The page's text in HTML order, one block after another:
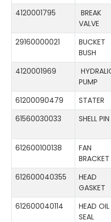
4120001795
BREAK
VALVE
29160000021
BUCKET
BUSH
4120001969
PUMP
61200090479 STATER
61560030033
SHELL PIN
612600100138
FAN
BRACKET
612600040355
HEAD
GASKET
612600040114
HEAD OIL
SEAL